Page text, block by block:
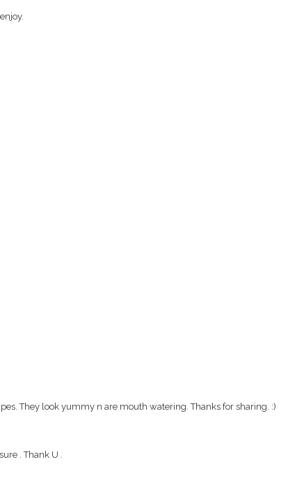
They look yummy n are mouth watering. Thanks for sharing. :)
. Thank U .